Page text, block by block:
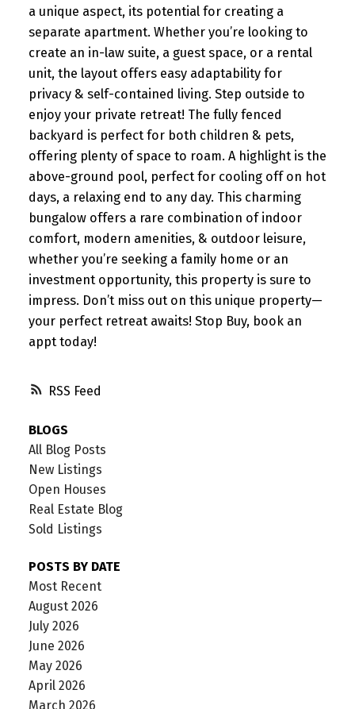
RSS
a unique aspect, its potential for creating a
separate apartment. Whether you’re looking to
create an in-law suite, a guest space, or a rental
unit, the layout offers easy adaptability for
privacy & self-contained living. Step outside to
enjoy your private retreat! The fully fenced
backyard is perfect for both children & pets,
offering plenty of space to roam. A highlight is the
above-ground pool, perfect for cooling off on hot
days, a relaxing end to any day. This charming
bungalow offers a rare combination of indoor
comfort, modern amenities, & outdoor leisure,
whether you’re seeking a family home or an
investment opportunity, this property is sure to
impress. Don’t miss out on this unique property—
your perfect retreat awaits! Stop Buy, book an
appt today!
BLOGS
All Blog Posts
New Listings
Open Houses
Real Estate Blog
Sold Listings
POSTS BY DATE
Most Recent
August 2026
July 2026
June 2026
May 2026
April 2026
March 2026